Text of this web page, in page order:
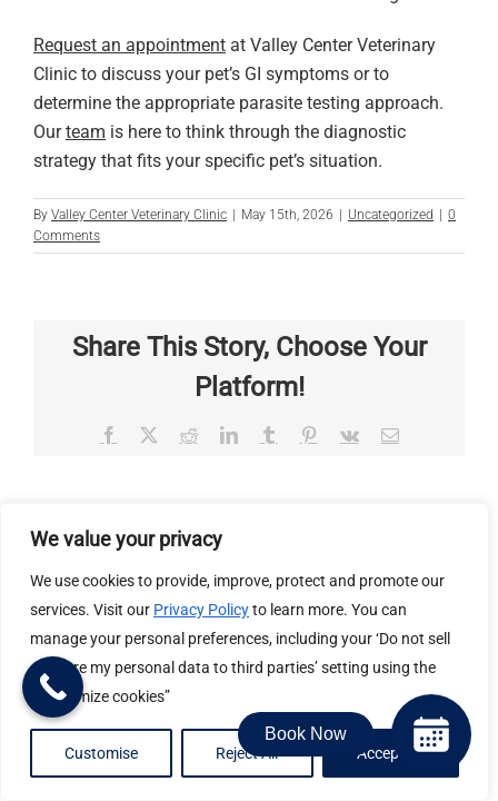
We value your privacy
We use cookies to provide, improve, protect and promote our
services. Visit our Privacy Policyto learn more. You can
manage your personal preferences, including your ‘Do not sell
or share my personal data to third parties’ setting using the
“Customize cookies”
Customise Reject All Accept All
Request an appointment at Valley Center Veterinary
Clinic to discuss your pet’s GI symptoms or to
determine the appropriate parasite testing approach.
Ourteam is here to think through the diagnostic
strategy that fits your specific pet’s situation.
By Valley Center Veterinary Clinic May 15th, 2026 Uncategorized
0
Comments
Share This Story, Choose Your
Platform!
Facebook RedditLinkedInTumblr Pinterest
Vk Email
About the Author:Valley Center Veterinary Clinic
Related Posts Book Now